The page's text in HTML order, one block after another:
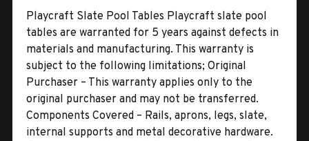
Playcraft Slate Pool Tables Playcraft slate pool
tables are warranted for 5 years against defects in
materials and manufacturing. This warranty is
subject to the following limitations; Original
Purchaser – This warranty applies only to the
original purchaser and may not be transferred.
Components Covered – Rails, aprons, legs, slate,
internal supports and metal decorative hardware.